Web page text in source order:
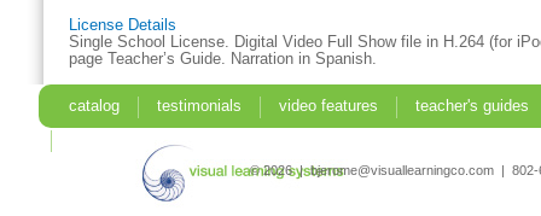
License Details
Single School License. Digital Video Full Show file in H.264 (for
page Teacher’s Guide. Narration in Spanish.
catalog testimonials video features
teacher's guides
© 2026 | bjerome@visuallearningco.com |